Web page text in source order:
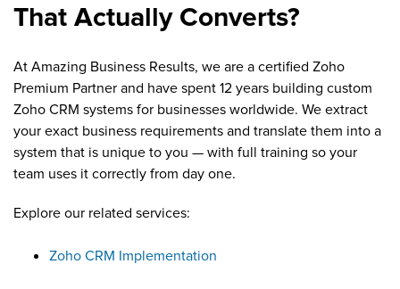
That Actually Converts?
At Amazing Business Results, we are a certified Zoho
Premium Partner and have spent 12 years building custom
Zoho CRM systems for businesses worldwide. We extract
your exact business requirements and translate them into a
system that is unique to you — with full training so your
team uses it correctly from day one.
Explore our related services:
Zoho CRM Implementation